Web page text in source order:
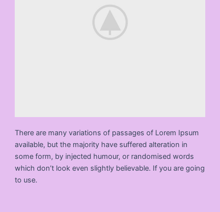
There are many variations of passages of Lorem Ipsum
available, but the majority have suffered alteration in
some form, by injected humour, or randomised words
which don’t look even slightly believable. If you are going
to use.